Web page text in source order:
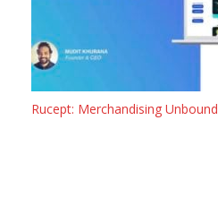
Rucept: Merchandising Unbound